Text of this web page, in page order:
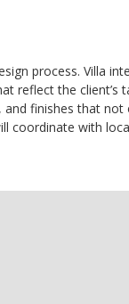
process. Villa
reflect the client’s
finishes that not
coordinate with